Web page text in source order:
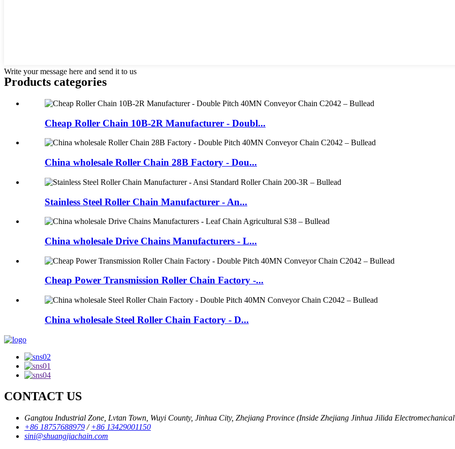
Write your message here and send it to us
Products categories
Cheap Roller Chain 10B-2R Manufacturer - Doubl...
China wholesale Roller Chain 28B Factory - Dou...
Stainless Steel Roller Chain Manufacturer - An...
China wholesale Drive Chains Manufacturers - L...
Cheap Power Transmission Roller Chain Factory -...
China wholesale Steel Roller Chain Factory - D...
CONTACT US
Gangtou Industrial Zone, Lvtan Town, Wuyi County, Jinhua City, Zhejiang Province (Inside Zhejiang Jinhua Jilida
+86 18757688979 /+86 13429001150
sini@shuangjiachain.com